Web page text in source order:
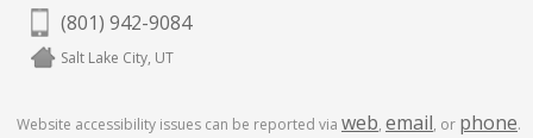
(801) 942-9084
Salt Lake City, UT
Website accessibility issues can be reported via web, email, or phone.